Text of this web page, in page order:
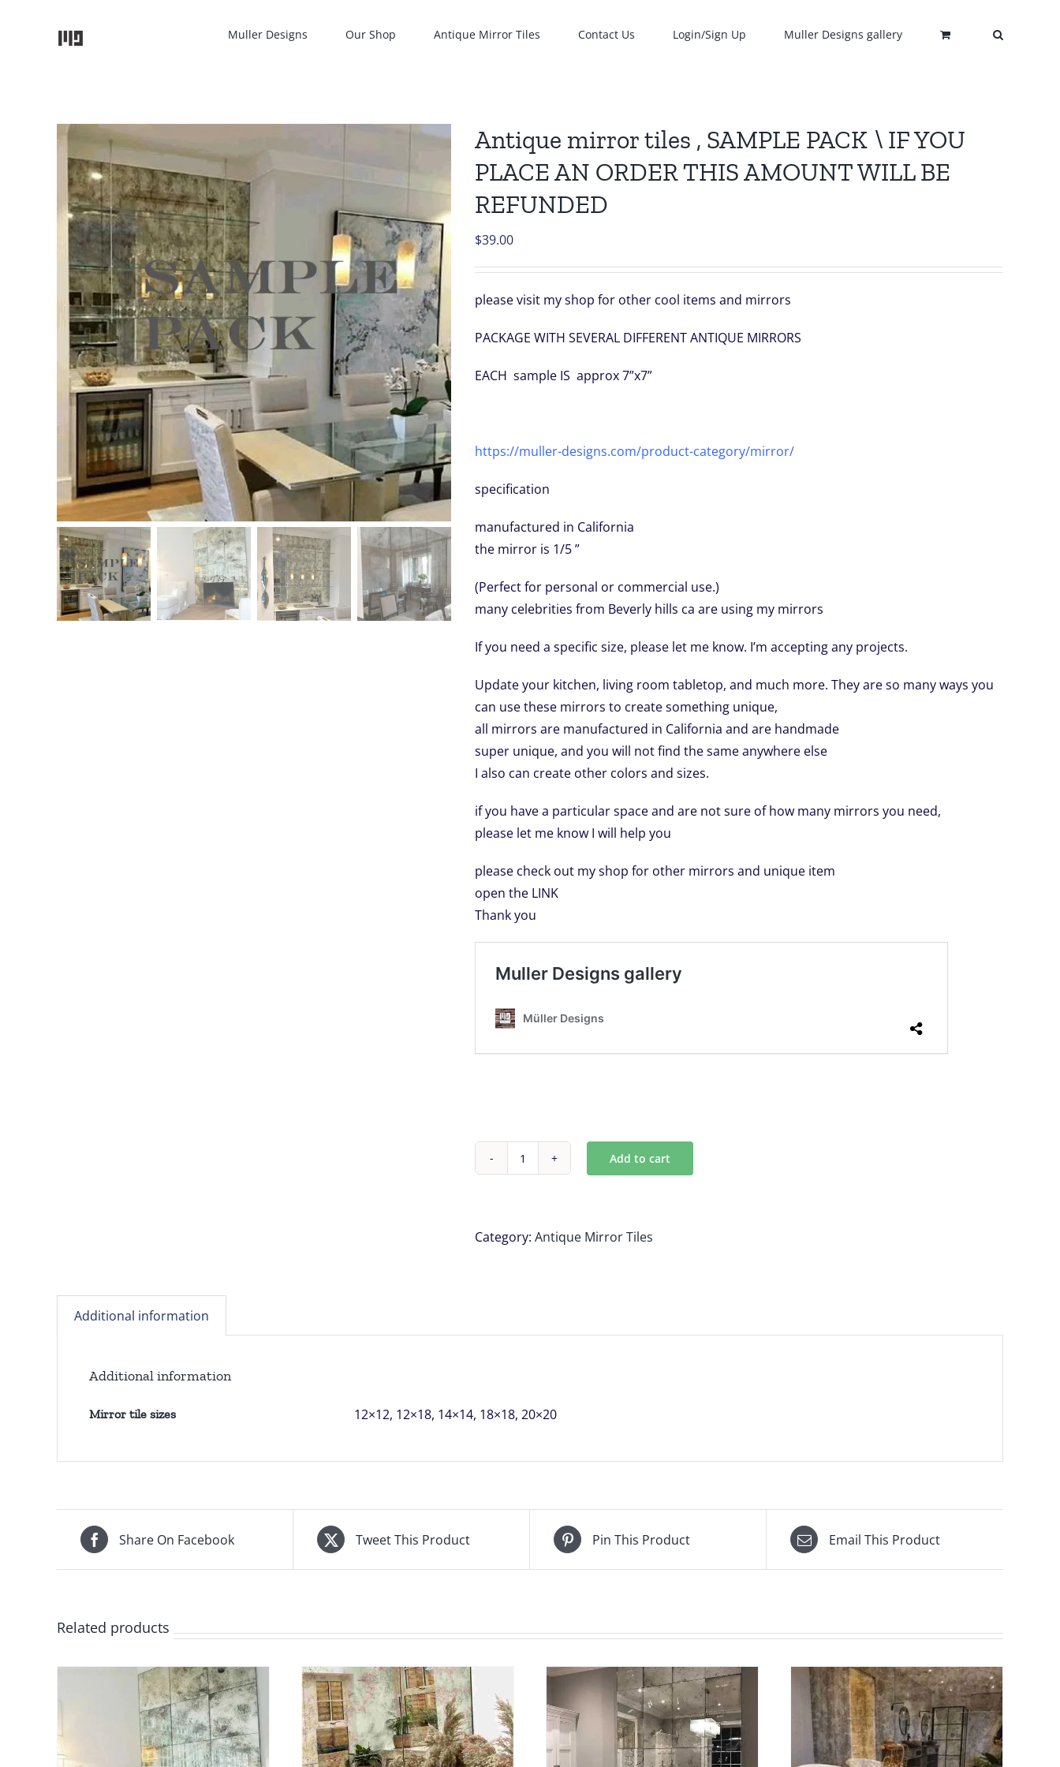
Muller Designs Our Shop Antique Mirror Tiles Contact Us Login/Sign Up Muller Designs gallery
Antique mirror tiles , SAMPLE PACK \ IF YOU
PLACE AN ORDER THIS AMOUNT WILL BE
REFUNDED
$39.00
please visit my shop for other cool items and mirrors
PACKAGE WITH SEVERAL DIFFERENT ANTIQUE MIRRORS
EACH sample IS approx 7”x7”
https://muller-designs.com/product-category/mirror/
specification
manufactured in California
the mirror is 1/5 ”
(Perfect for personal or commercial use.)
many celebrities from Beverly hills ca are using my mirrors
If you need a specific size, please let me know. I’m accepting any projects.
Update your kitchen, living room tabletop, and much more. They are so many ways you
can use these mirrors to create something unique,
all mirrors are manufactured in California and are handmade
super unique, and you will not find the same anywhere else
I also can create other colors and sizes.
if you have a particular space and are not sure of how many mirrors you need,
please let me know I will help you
please check out my shop for other mirrors and unique item
open the LINK
Thank you
Antique
,
ORDER
REFUNDED
quantity
Add to cart
Category: Antique Mirror Tiles
Additional information
Additional information
Mirror tile sizes 12×12, 12×18, 14×14, 18×18, 20×20
Share On Facebook Tweet This Product Pin This Product Email This Product
Related products